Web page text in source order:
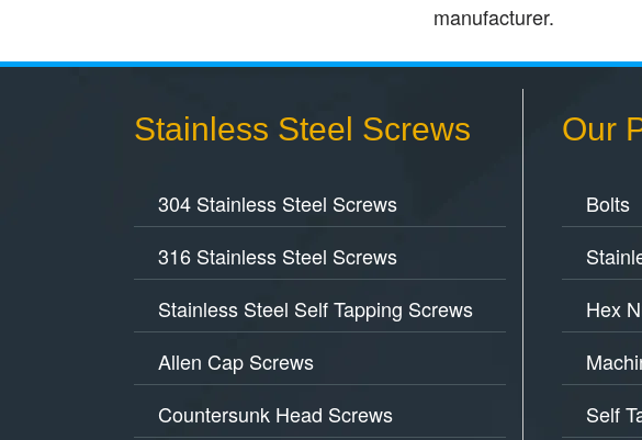
manufacturer.
Stainless Steel Screws
304 Stainless Steel Screws
316 Stainless Steel Screws
Stainless Steel Self Tapping Screws
Allen Cap Screws
Countersunk Head Screws
Our
Bolts
Hex
Self